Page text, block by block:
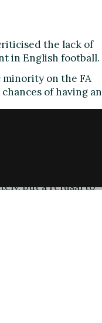
the lack of
in English football.
on the FA
of having an
black player,
qualification.
but a refusal to